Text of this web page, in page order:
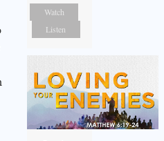
Watch
Listen